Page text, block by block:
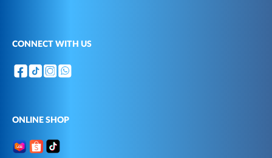
CONNECT WITH US
ONLINE SHOP